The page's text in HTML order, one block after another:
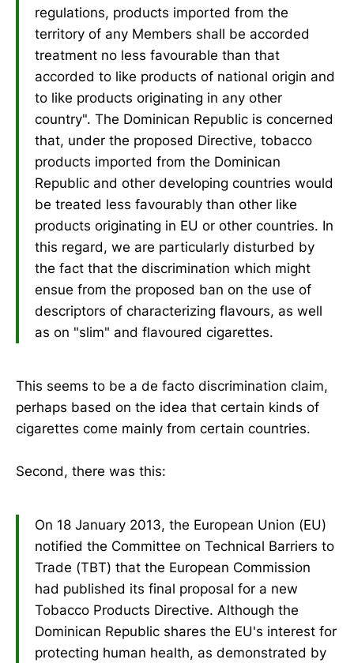
regulations, products imported from the
territory of any Members shall be accorded
treatment no less favourable than that
accorded to like products of national origin and
to like products originating in any other
country". The Dominican Republic is concerned
that, under the proposed Directive, tobacco
products imported from the Dominican
Republic and other developing countries would
be treated less favourably than other like
products originating in EU or other countries. In
this regard, we are particularly disturbed by
the fact that the discrimination which might
ensue from the proposed ban on the use of
descriptors of characterizing flavours, as well
as on "slim" and flavoured cigarettes.
This seems to be a de facto discrimination claim,
perhaps based on the idea that certain kinds of
cigarettes come mainly from certain countries.
Second, there was this:
On 18 January 2013, the European Union (EU)
notified the Committee on Technical Barriers to
Trade (TBT) that the European Commission
had published its final proposal for a new
Tobacco Products Directive. Although the
Dominican Republic shares the EU's interest for
protecting human health, as demonstrated by